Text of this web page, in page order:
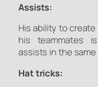
Assists:
His ability to
his teammates
assists in the same
Hat tricks: